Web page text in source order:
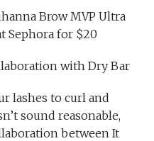
Brow MVP Ultra
Sephora for $20
with Dry Bar
lashes to curl and
sound reasonable,
between It